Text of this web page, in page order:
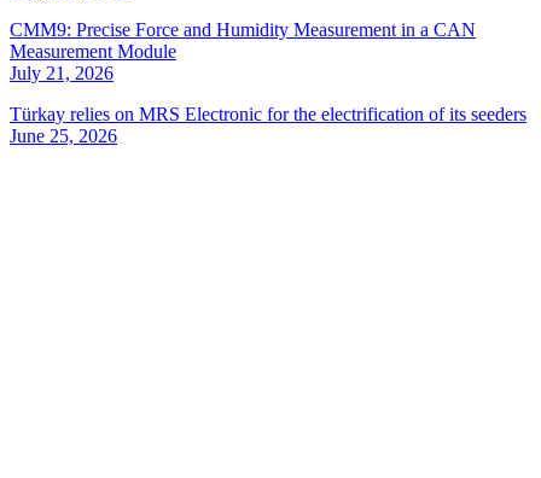
CMM9: Precise Force and Humidity Measurement in a CAN
Measurement Module
July 21, 2026
Türkay relies on MRS Electronic for the electrification of its seeders
June 25, 2026